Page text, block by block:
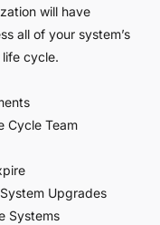
will have
all of your system’s
cycle.
Cycle Team
Upgrades
Systems